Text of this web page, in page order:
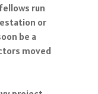
run
or
be a
moved